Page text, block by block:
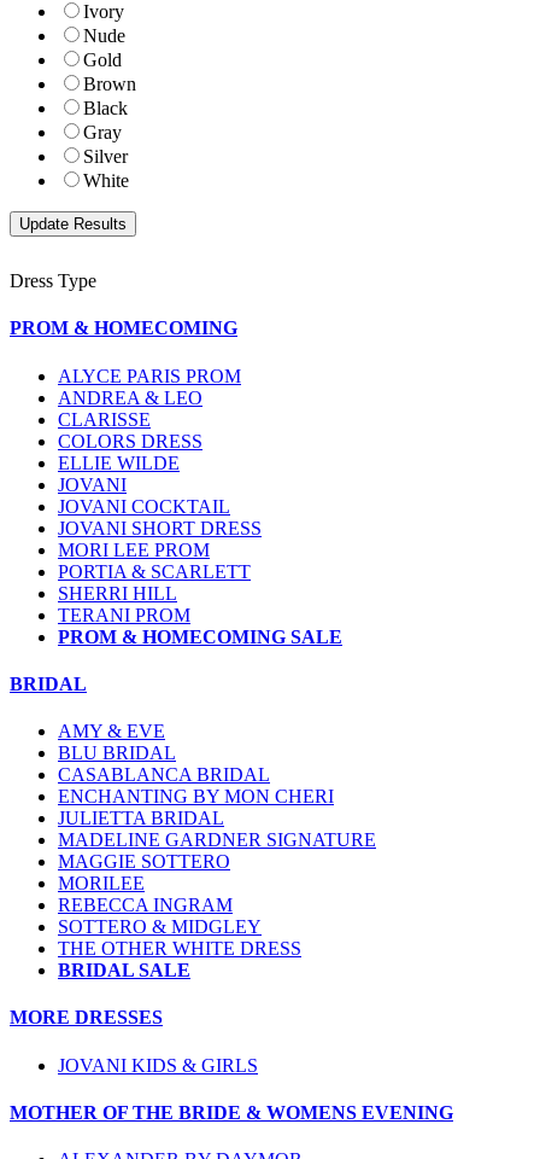
Ivory
Nude
Gold
Brown
Black
Gray
Silver
White
Dress Type
PROM & HOMECOMING
ALYCE PARIS PROM
ANDREA & LEO
CLARISSE
COLORS DRESS
ELLIE WILDE
JOVANI
JOVANI COCKTAIL
JOVANI SHORT DRESS
MORI LEE PROM
PORTIA & SCARLETT
SHERRI HILL
TERANI PROM
PROM & HOMECOMING SALE
BRIDAL
AMY & EVE
BLU BRIDAL
CASABLANCA BRIDAL
ENCHANTING BY MON CHERI
JULIETTA BRIDAL
MADELINE GARDNER SIGNATURE
MAGGIE SOTTERO
MORILEE
REBECCA INGRAM
SOTTERO & MIDGLEY
THE OTHER WHITE DRESS
BRIDAL SALE
MORE DRESSES
JOVANI KIDS & GIRLS
MOTHER OF THE BRIDE & WOMENS EVENING